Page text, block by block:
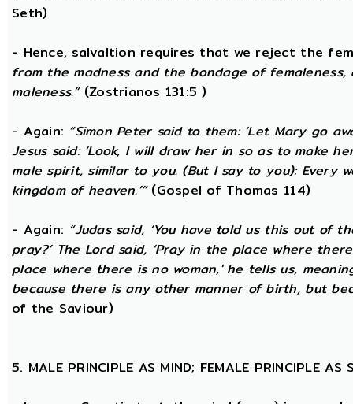
Seth)
- Hence, salvaltion requires that we reject the
from the madness and the bondage of
maleness.”(Zostrianos 131:5 )
- Again: “Simon Peter said to them: ‘Let Mary go
Jesus said: ‘Look, I will draw her in so as to make
male spirit, similar to you. (But I say to you): Every
kingdom of heaven.’”(Gospel of Thomas 114)
- Again: “Judas said, ‘You have told us this out of
pray?’ The Lord said, ‘Pray in the place where
place where there is no woman,' he tells us,
because there is any other manner of birth, but
of the Saviour)
5. MALE PRINCIPLE AS MIND; FEMALE PRINCIPLE AS